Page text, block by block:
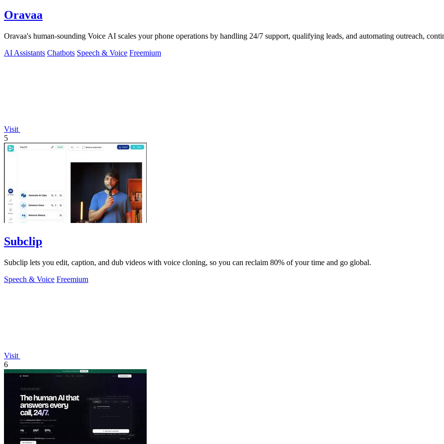
Oravaa
Oravaa's human-sounding Voice AI scales your phone operations by handling 24/7 support, qualifying leads, and automating outreach,
AI Assistants Chatbots Speech & Voice Freemium
Visit
5
Subclip
Subclip lets you edit, caption, and dub videos with voice cloning, so you can reclaim 80% of your time and go global.
Speech & Voice Freemium
Visit
6